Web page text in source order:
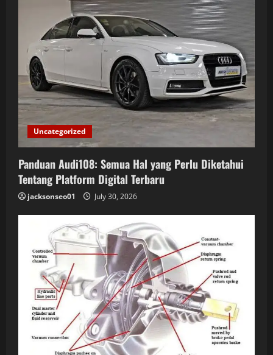
n
Uncategorized
Panduan Audi108: Semua Hal yang Perlu Diketahui
Tentang Platform Digital Terbaru
jacksonseo01 July 30, 2026